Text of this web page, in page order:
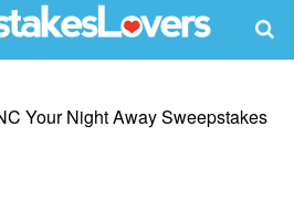
Your Night Away Sweepstakes